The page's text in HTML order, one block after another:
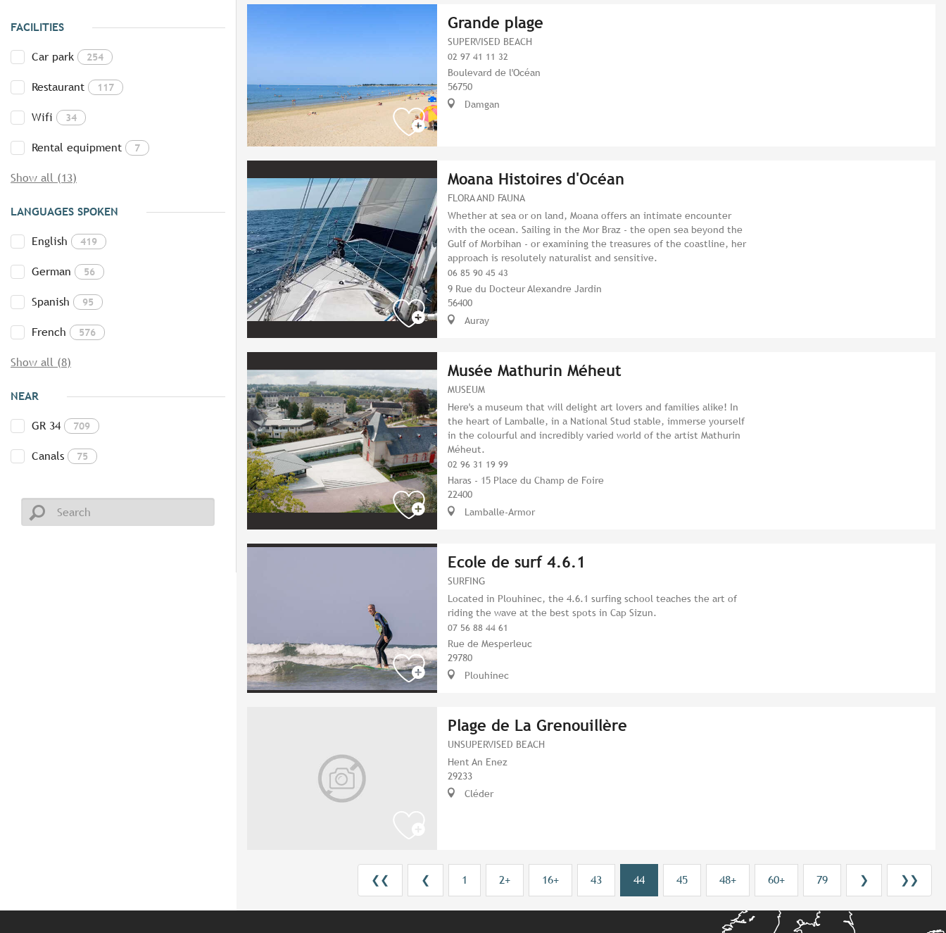
FACILITIES
Car park 254
Restaurant 117
Wifi 34
Rental equipment 7
Show all (13)
LANGUAGES SPOKEN
English 419
German 56
Spanish 95
French 576
Show all (8)
NEAR
GR 34 709
Canals 75
Grande plage
SUPERVISED BEACH
02 97 41 11 32
Boulevard de l'Océan
56750
Damgan
Moana Histoires d'Océan
FLORA AND FAUNA
Whether at sea or on land, Moana offers an intimate encounter
with the ocean. Sailing in the Mor Braz - the open sea beyond the
Gulf of Morbihan - or examining the treasures of the coastline, her
approach is resolutely naturalist and sensitive.
06 85 90 45 43
9 Rue du Docteur Alexandre Jardin
56400
Auray
Musée Mathurin Méheut
MUSEUM
Here's a museum that will delight art lovers and families alike! In
the heart of Lamballe, in a National Stud stable, immerse yourself
in the colourful and incredibly varied world of the artist Mathurin
Méheut.
02 96 31 19 99
Haras - 15 Place du Champ de Foire
22400
Lamballe-Armor
Ecole de surf 4.6.1
SURFING
Located in Plouhinec, the 4.6.1 surfing school teaches the art of
riding the wave at the best spots in Cap Sizun.
07 56 88 44 61
Rue de Mesperleuc
29780
Plouhinec
Plage de La Grenouillère
UNSUPERVISED BEACH
Hent An Enez
29233
Cléder
❮❮ ❮ 1 2+ 16+ 43 44 45 48+ 60+ 79 ❯ ❯❯